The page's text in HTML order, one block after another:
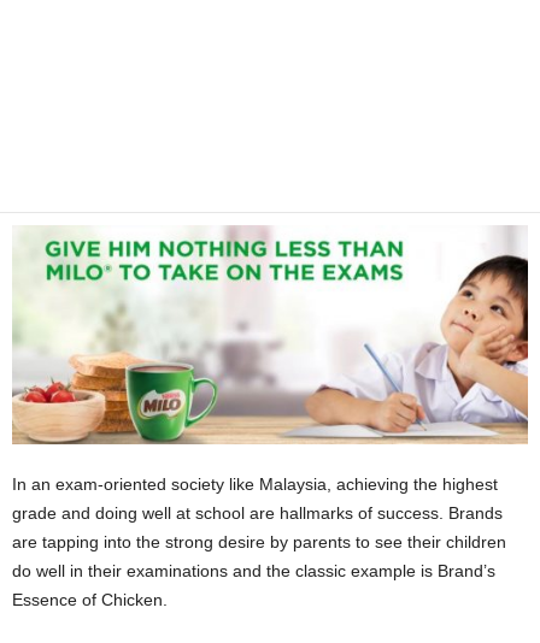
In an exam-oriented society like Malaysia, achieving the highest
grade and doing well at school are hallmarks of success. Brands
are tapping into the strong desire by parents to see their children
do well in their examinations and the classic example is Brand’s
Essence of Chicken.